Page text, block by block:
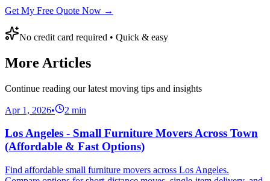
Get My Free Quote Now →
No credit card required • Quick & easy
More Articles
Continue reading our latest moving tips and insights
Apr 1, 2026• 2 min
Los Angeles - Small Furniture Movers Across Town
(Affordable & Fast Options)
Find affordable small furniture movers across Los Angeles.